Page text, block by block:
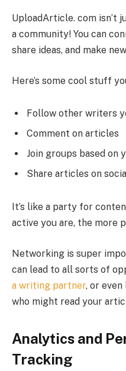
UploadArticle. com isn’t
a community! You can
share ideas, and make
Here’s some cool stuff
Follow other writers
Comment on articles
Join groups based on
Share articles on
It’s like a party for
active you are, the more
Networking is super
can lead to all sorts of
a writing partner, or even
who might read your
Analytics and
Tracking